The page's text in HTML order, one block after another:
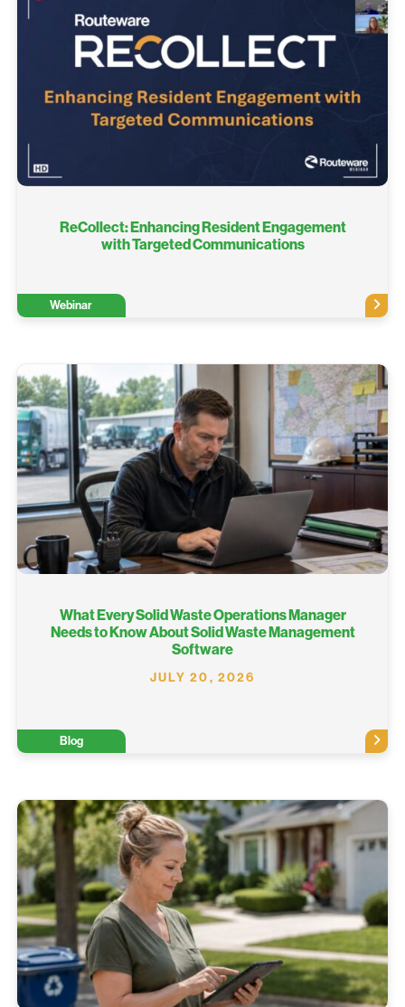
ReCollect: Enhancing Resident Engagement
with Targeted Communications​
Webinar
What Every Solid Waste Operations Manager
Needs to Know About Solid Waste Management
Software
JULY 20, 2026
Blog